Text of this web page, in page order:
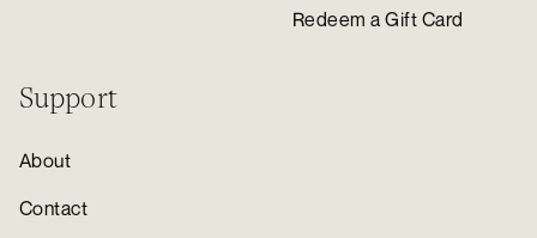
Redeem a Gift Card
Support
About
Contact